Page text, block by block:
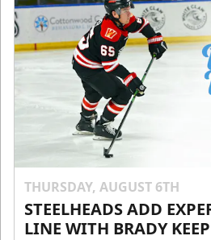
THURSDAY, AUGUST 6TH
STEELHEADS ADD
LINE WITH BRADY